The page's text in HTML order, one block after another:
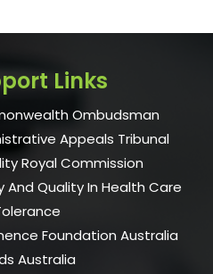
Links
Ombudsman
Appeals Tribunal
Royal Commission
And Quality In Health Care
Foundation Australia
Australia